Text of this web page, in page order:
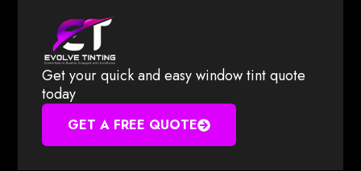
Get your quick and easy window tint quote
today
GET A FREE QUOTE